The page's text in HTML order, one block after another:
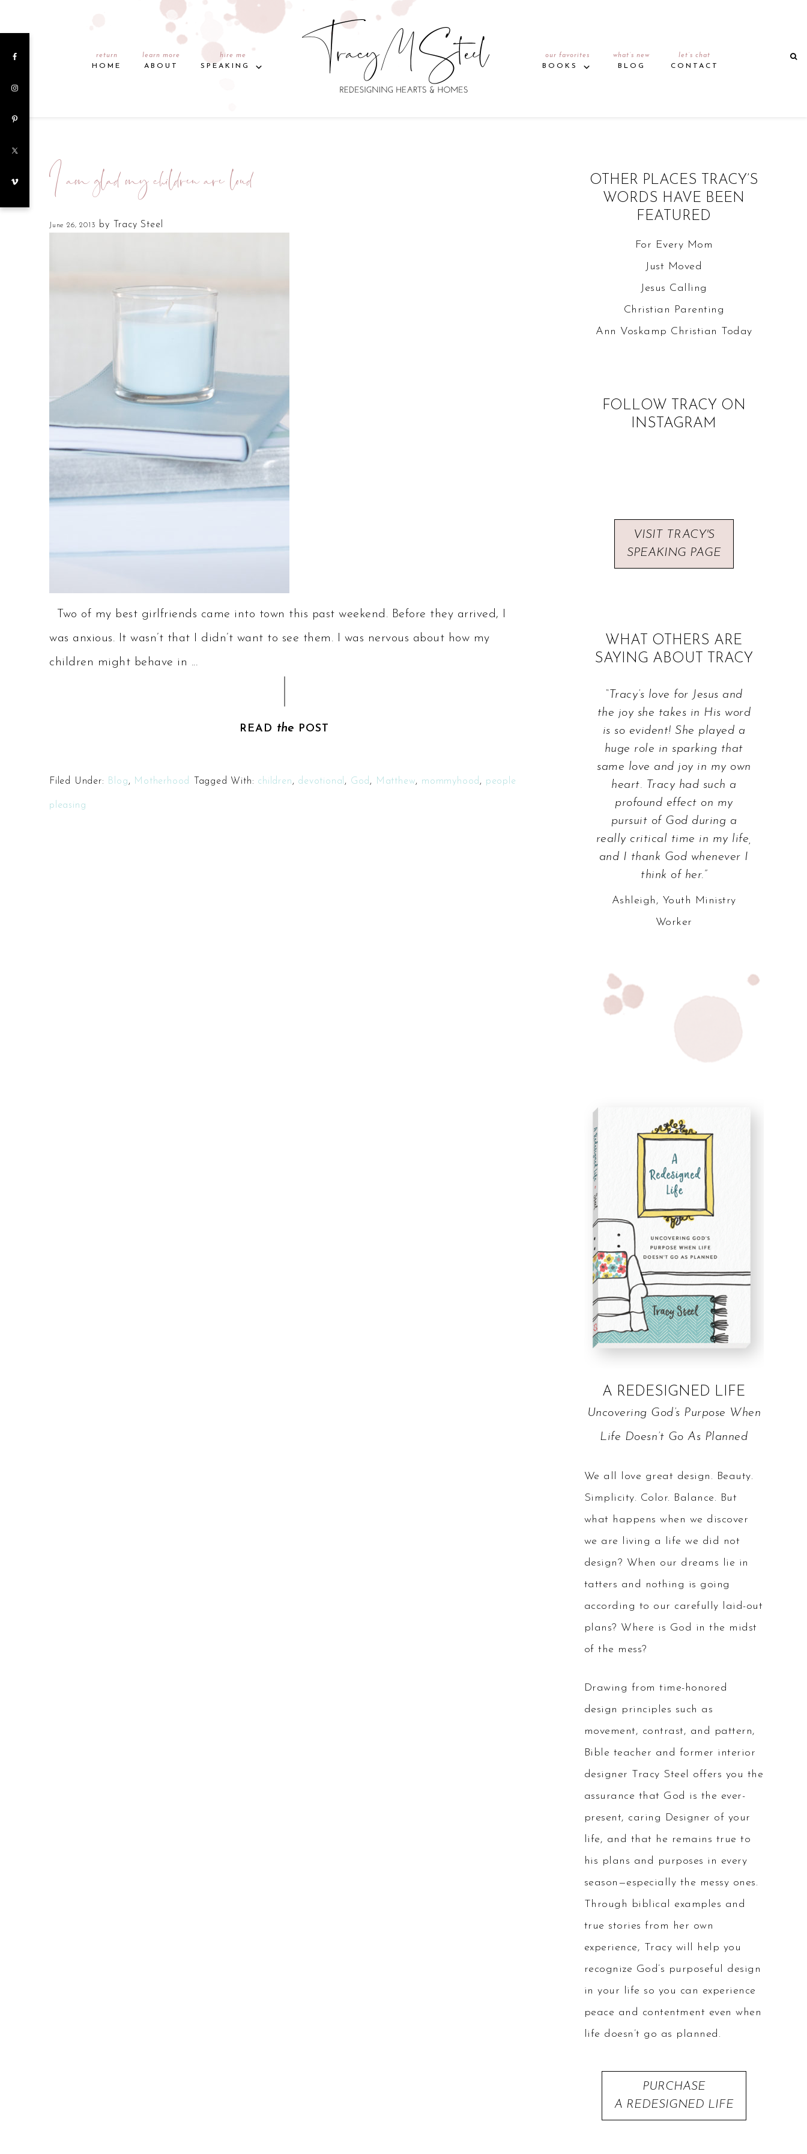
return
HOME
learn more
ABOUT
hire me
SPEAKING
our favorites
BOOKS
what’s new
BLOG
let’s chat
CONTACT
I am glad my children are loud
June 26, 2013 by Tracy Steel
Two of my best girlfriends came into town this past weekend. Before they arrived, I
was anxious. It wasn’t that I didn’t want to see them. I was nervous about how my
children might behave in ...
READ the POST
Filed Under: Blog, Motherhood Tagged With: children, devotional , God , Matthew, mommyhood , people
pleasing
OTHER PLACES TRACY’S
WORDS HAVE BEEN
FEATURED
For Every Mom
Just Moved
Jesus Calling
Christian Parenting
Ann Voskamp Christian Today
FOLLOW TRACY ON
INSTAGRAM
VISIT TRACY'S
SPEAKING PAGE
WHAT OTHERS ARE
SAYING ABOUT TRACY
“Tracy’s love for Jesus and
the joy she takes in His word
is so evident! She played a
huge role in sparking that
same love and joy in my own
heart. Tracy had such a
profound effect on my
pursuit of God during a
really critical time in my life,
and I thank God whenever I
think of her.”
Ashleigh, Youth Ministry
Worker
A REDESIGNED LIFE
Uncovering God’s Purpose When
Life Doesn’t Go As Planned
We all love great design. Beauty.
Simplicity. Color. Balance. But
what happens when we discover
we are living a life we did not
design? When our dreams lie in
tatters and nothing is going
according to our carefully laid-out
plans? Where is God in the midst
of the mess?
Drawing from time-honored
design principles such as
movement, contrast, and pattern,
Bible teacher and former interior
designer Tracy Steel offers you the
assurance that God is the ever-
present, caring Designer of your
life, and that he remains true to
his plans and purposes in every
season—especially the messy ones.
Through biblical examples and
true stories from her own
experience, Tracy will help you
recognize God’s purposeful design
in your life so you can experience
peace and contentment even when
life doesn’t go as planned.
PURCHASE
A REDESIGNED LIFE